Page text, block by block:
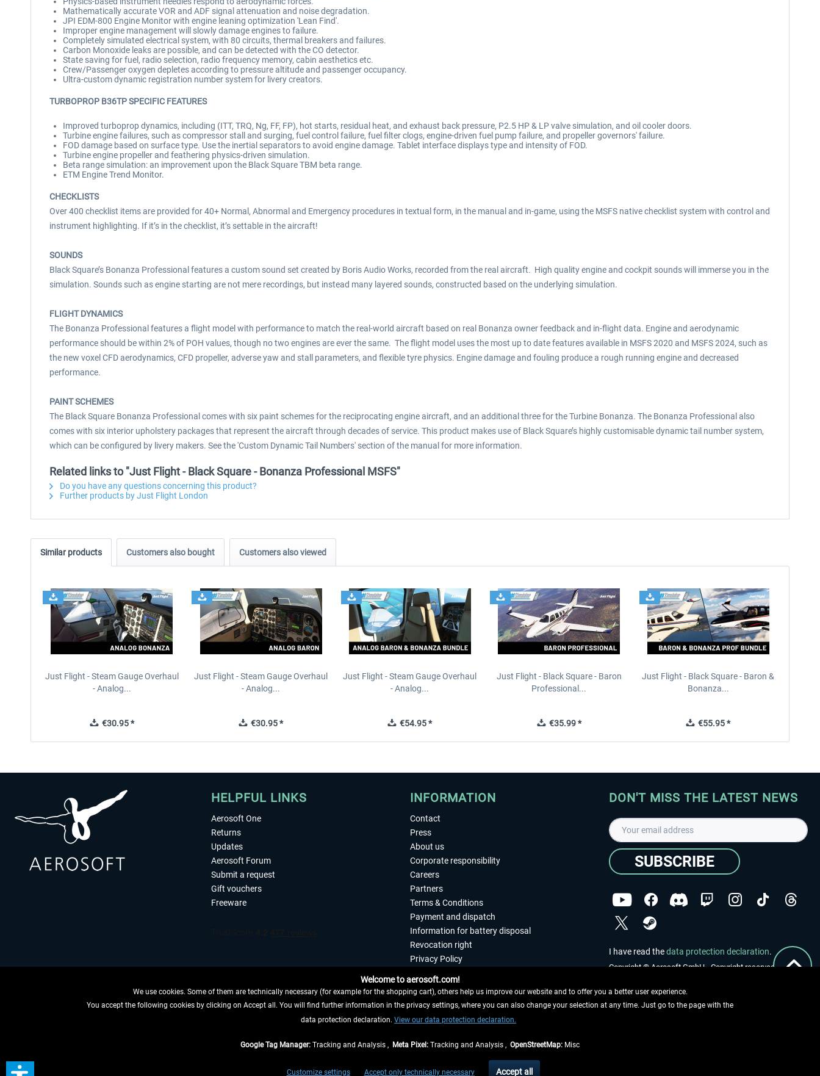
Mathematically accurate VOR and ADF signal attenuation and noise degradation.
JPI EDM-800 Engine Monitor with engine leaning optimization 'Lean Find'.
Improper engine management will slowly damage engines to failure.
Completely simulated electrical system, with 80 circuits, thermal breakers and failures.
Carbon Monoxide leaks are possible, and can be detected with the CO detector.
State saving for fuel, radio selection, radio frequency memory, cabin aesthetics etc.
Crew/Passenger oxygen depletes according to pressure altitude and passenger occupancy.
Ultra-custom dynamic registration number system for livery creators.
TURBOPROP B36TP SPECIFIC FEATURES
Improved turboprop dynamics, including (ITT, TRQ, Ng, FF, FP), hot starts, residual heat, and exhaust back pressure, P2.5 HP & LP valve simulation, and oil cooler doors.
Turbine engine failures, such as compressor stall and surging, fuel control failure, fuel filter clogs, engine-driven fuel pump failure, and propeller governors' failure.
FOD damage based on surface type. Use the inertial separators to avoid engine damage. Tablet interface displays type and intensity of FOD.
Turbine engine propeller and feathering physics-driven simulation.
Beta range simulation: an improvement upon the Black Square TBM beta range.
ETM Engine Trend Monitor.
CHECKLISTS
Over 400 checklist items are provided for 40+ Normal, Abnormal and Emergency procedures in textual form, in the manual and in-game, using the MSFS native checklist system with control and
instrument highlighting. If it’s in the checklist, it’s settable in the aircraft!
SOUNDS
Black Square’s Bonanza Professional features a custom sound set created by Boris Audio Works, recorded from the real aircraft. High quality engine and cockpit sounds will immerse you in the
simulation. Sounds such as engine starting are not mere recordings, but instead many layered sounds, constructed based on the underlying simulation.
FLIGHT DYNAMICS
The Bonanza Professional features a flight model with performance to match the real-world aircraft based on real Bonanza owner feedback and in-flight data. Engine and aerodynamic
performance should be within 2% of POH values, though no two engines are ever the same. The flight model uses the most up to date features available in MSFS 2020 and MSFS 2024, such as
the new voxel CFD aerodynamics, CFD propeller, adverse yaw and stall parameters, and flexible tyre physics. Engine damage and fouling produce a rough running engine and decreased
performance.
PAINT SCHEMES
The Black Square Bonanza Professional comes with six paint schemes for the reciprocating engine aircraft, and an additional three for the Turbine Bonanza. The Bonanza Professional also
comes with six interior upholstery packages that represent the aircraft through decades of service. This product makes use of Black Square’s highly customisable dynamic tail number system,
which can be configured by livery makers. See the 'Custom Dynamic Tail Numbers' section of the manual for more information.
Related links to "Just Flight - Black Square - Bonanza Professional MSFS"
Do you have any questions concerning this product?
Further products by Just Flight London
Similar products Customers also bought Customers also viewed
Just Flight - Steam Gauge Overhaul
- Analog...
€30.95 *
Just Flight - Steam Gauge Overhaul
- Analog...
€30.95 *
Just Flight - Steam Gauge Overhaul
- Analog...
€54.95 *
Just Flight - Black Square - Baron
Professional...
€35.99 *
Just Flight - Black Square - Baron &
Bonanza...
€55.95 *
HELPFUL LINKS
Aerosoft One
Returns
Updates
Aerosoft Forum
Submit a request
Gift vouchers
Freeware
WITHDRAW FROM CONTRACT HERE
INFORMATION
Contact
Press
About us
Corporate responsibility
Careers
Partners
Terms & Conditions
Payment and dispatch
Information for battery disposal
Revocation right
Privacy Policy
Imprint
DON'T MISS THE LATEST NEWS
SUBSCRIBE
I have read thedata protection declaration.
Copyright © Aerosoft GmbH - Copyright reserved
shipping costs, if not otherwise described
Welcome to aerosoft.com!
We use cookies. Some of them are technically necessary (for example for the shopping cart), others help us improve our website and to offer you a better user experience.
You accept the following cookies by clicking on Accept all. You will find further information in the privacy settings, where you can also change your selection at any time. Just go to the page with the
data protection declaration. View our data protection declaration.
Google Tag Manager: Tracking and Analysis , Meta Pixel: Tracking and Analysis , OpenStreetMap: Misc
Customize settings Accept only technically necessary Accept all